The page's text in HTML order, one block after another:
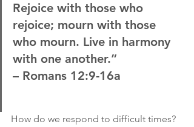
Rejoice with those who
rejoice; mourn with those
who mourn. Live in harmony
with one another.”
– Romans 12:9-16a
How do we respond to difficult times?